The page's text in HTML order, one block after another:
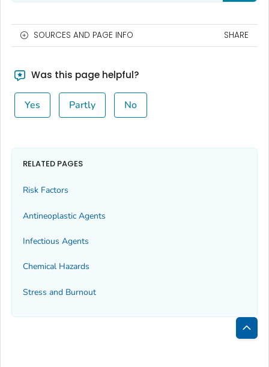
SOURCES AND PAGE INFO SHARE
Was this page helpful?
Yes Partly No
RELATED PAGES
Risk Factors
Antineoplastic Agents
Infectious Agents
Chemical Hazards
Stress and Burnout
Back